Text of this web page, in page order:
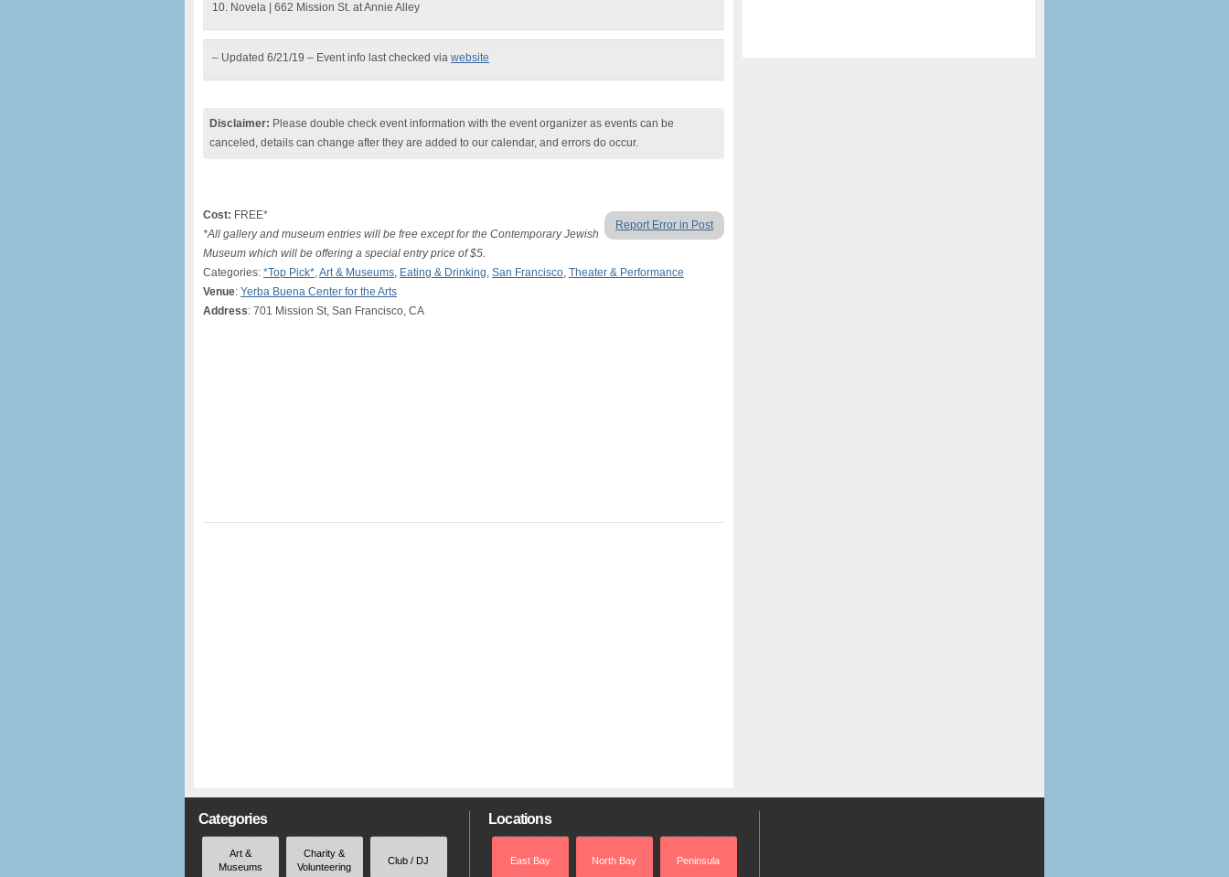
10. Novela | 662 Mission St. at Annie Alley
– Updated 6/21/19 – Event info last checked via website
Disclaimer: Please double check event information with the event organizer as events can be
canceled, details can change after they are added to our calendar, and errors do occur.
Report Error in Post
Cost: FREE*
*All gallery and museum entries will be free except for the Contemporary Jewish
Museum which will be offering a special entry price of $5.
Categories: *Top Pick*,Art & Museums, Eating & Drinking, San Francisco, Theater & Performance
Venue: Yerba Buena Center for the Arts
Address: 701 Mission St, San Francisco, CA
Categories
Art &
Museums
Charity &
Volunteering
Club / DJ
Locations
East Bay North Bay Peninsula